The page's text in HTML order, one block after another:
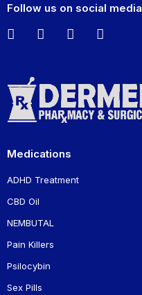
Follow us on social media
Medications
ADHD Treatment
CBD Oil
NEMBUTAL
Pain Killers
Psilocybin
Sex Pills